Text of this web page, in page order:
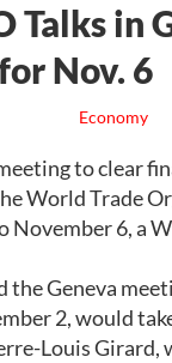
Talks in
Nov. 6
Economy
to clear
World Trade
November 6, a
the Geneva
2, would
Louis Girard,